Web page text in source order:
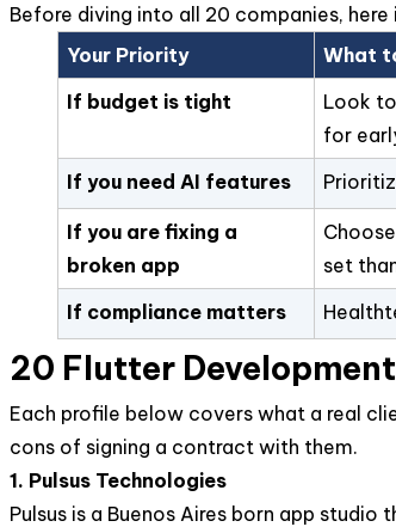
Before diving into all 20 companies,
Your Priority
What
If budget is tight
Look
for
If you need AI features
If you are fixing a
broken app
set
If compliance matters
20 Flutter
Each profile below covers what a real
cons of signing a contract with them.
1. Pulsus Technologies
Pulsus is a Buenos Aires born app